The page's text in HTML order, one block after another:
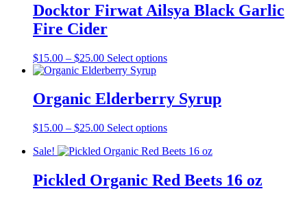
Docktor Firwat Ailsya Black Garlic
Fire Cider
$15.00 – $25.00Price
range:
through
$25.00
Select optionsThis
multiple
variants.
options
be
on
Organic Elderberry Syrup
$15.00 – $25.00Price
$15.00
$25.00
Select optionsThis
has
variants.
The
Sale!
Pickled Organic Red Beets 16 oz